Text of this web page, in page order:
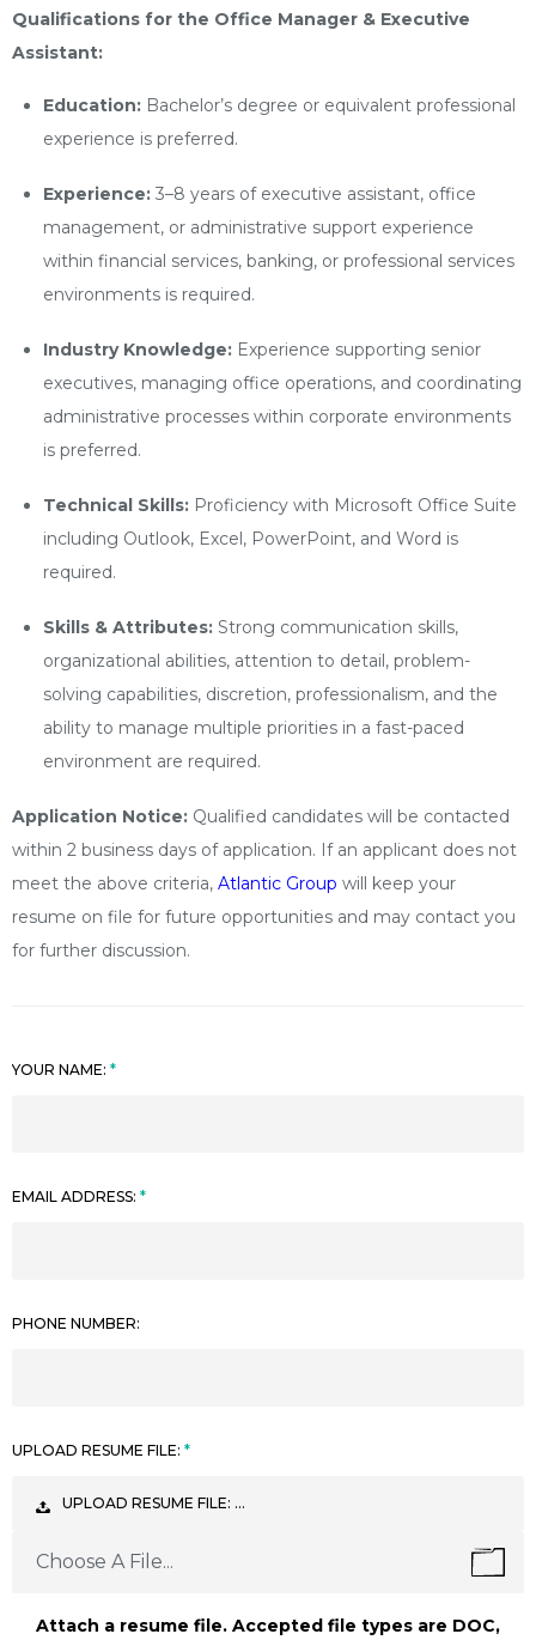
Qualifications for the Office Manager & Executive
Assistant:
Education: Bachelor’s degree or equivalent professional
experience is preferred.
Experience: 3–8 years of executive assistant, office
management, or administrative support experience
within financial services, banking, or professional services
environments is required.
Industry Knowledge: Experience supporting senior
executives, managing office operations, and coordinating
administrative processes within corporate environments
is preferred.
Technical Skills: Proficiency with Microsoft Office Suite
including Outlook, Excel, PowerPoint, and Word is
required.
Skills & Attributes: Strong communication skills,
organizational abilities, attention to detail, problem-
solving capabilities, discretion, professionalism, and the
ability to manage multiple priorities in a fast-paced
environment are required.
Application Notice: Qualified candidates will be contacted
within 2 business days of application. If an applicant does not
meet the above criteria, Atlantic Group will keep your
resume on file for future opportunities and may contact you
for further discussion.
YOUR NAME:
EMAIL ADDRESS:
PHONE NUMBER:
UPLOAD RESUME FILE:
UPLOAD RESUME FILE: …
Choose A File...
Attach a resume file. Accepted file types are DOC,